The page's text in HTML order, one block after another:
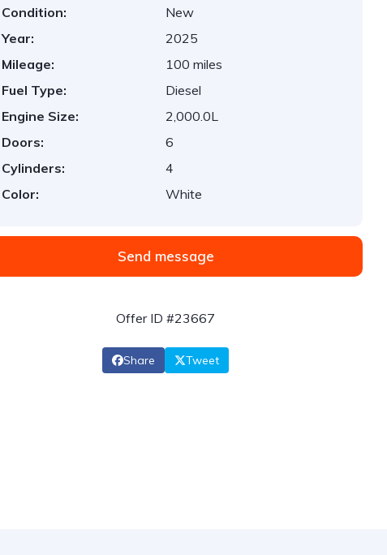
Condition:
New
Year:
2025
Mileage:
100 miles
Fuel Type:
Diesel
Engine Size:
2,000.0L
Doors:
6
Cylinders:
4
Color:
White
Send message
Offer ID #23667
Share Tweet